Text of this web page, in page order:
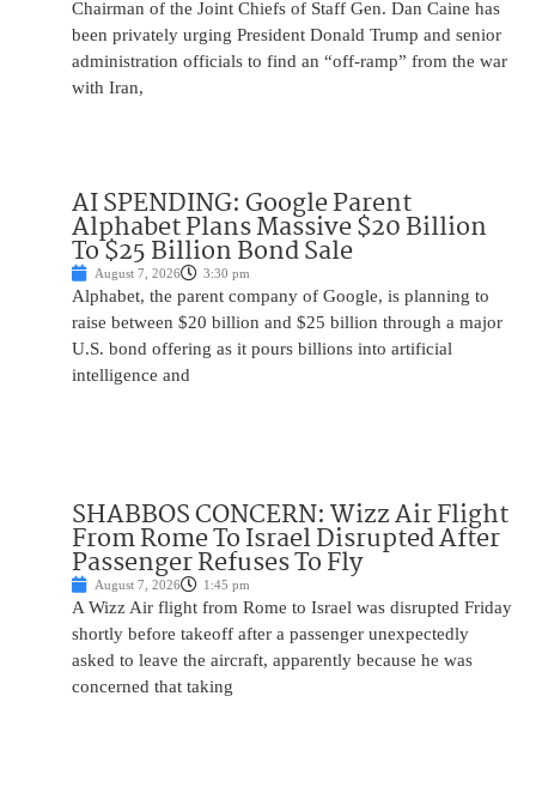
Chairman of the Joint Chiefs of Staff Gen. Dan Caine has
been privately urging President Donald Trump and senior
administration officials to find an “off-ramp” from the war
with Iran,
AI SPENDING: Google Parent
Alphabet Plans Massive $20 Billion
To $25 Billion Bond Sale
August 7, 2026 3:30 pm
Alphabet, the parent company of Google, is planning to
raise between $20 billion and $25 billion through a major
U.S. bond offering as it pours billions into artificial
intelligence and
SHABBOS CONCERN: Wizz Air Flight
From Rome To Israel Disrupted After
Passenger Refuses To Fly
August 7, 2026 1:45 pm
A Wizz Air flight from Rome to Israel was disrupted Friday
shortly before takeoff after a passenger unexpectedly
asked to leave the aircraft, apparently because he was
concerned that taking